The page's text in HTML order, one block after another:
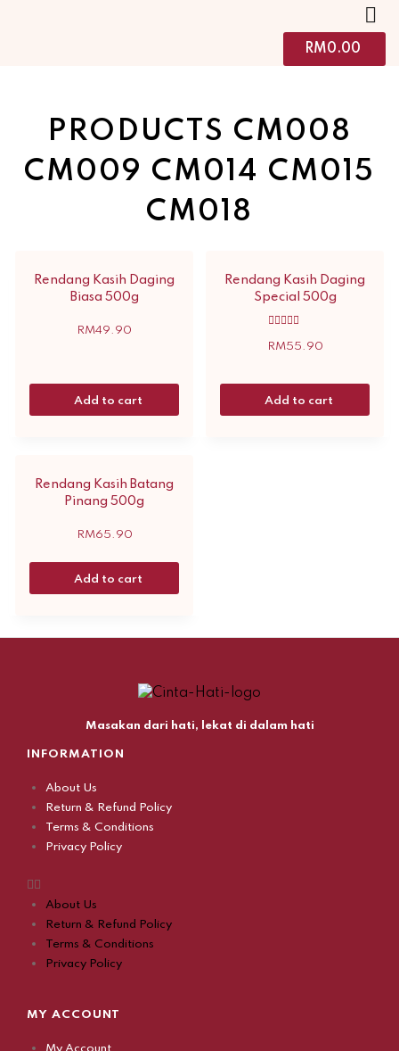
RM0.00
PRODUCTS CM008
CM009 CM014 CM015
CM018
Rendang Kasih Daging
Biasa 500g
RM49.90
Add to cart
Rendang Kasih Daging
Special 500g
5.00
RM55.90
Add to cart
Rendang Kasih Batang
Pinang 500g
RM65.90
Add to cart
Masakan dari hati, lekat di dalam hati
INFORMATION
About Us
Return & Refund Policy
Terms & Conditions
Privacy Policy
About Us
Return & Refund Policy
Terms & Conditions
Privacy Policy
MY ACCOUNT
My Account